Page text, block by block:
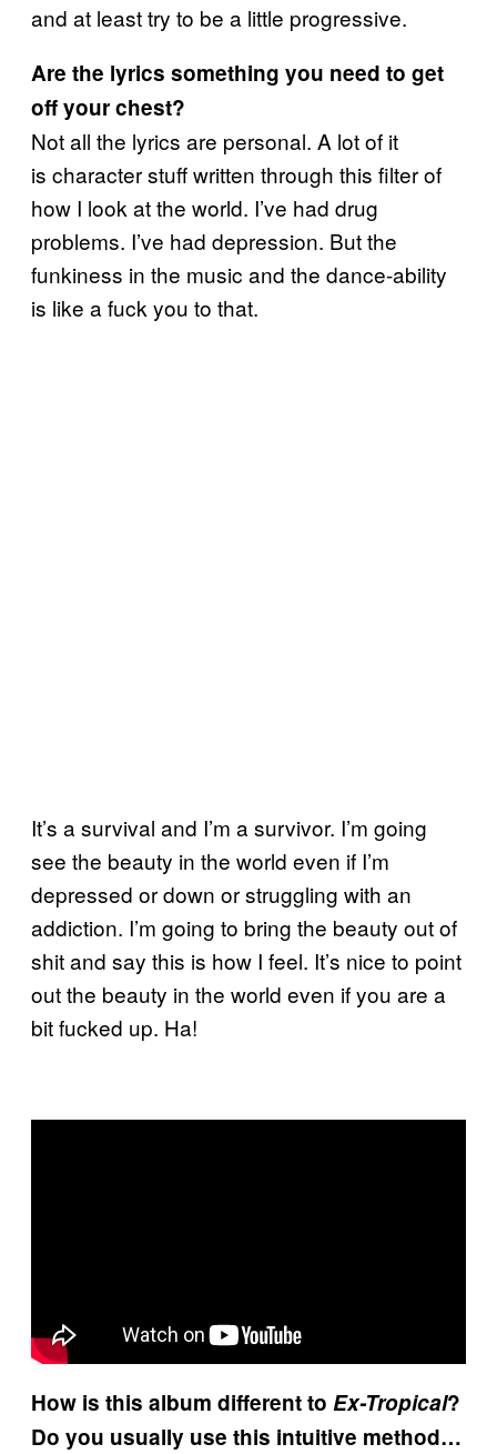
and at least try to be a little progressive.
Are the lyrics something you need to get
off your chest?
Not all the lyrics are personal. A lot of it
is character stuff written through this filter of
how I look at the world. I’ve had drug
problems. I’ve had depression. But the
funkiness in the music and the dance-ability
is like a fuck you to that.
It’s a survival and I’m a survivor. I’m going
see the beauty in the world even if I’m
depressed or down or struggling with an
addiction. I’m going to bring the beauty out of
shit and say this is how I feel. It’s nice to point
out the beauty in the world even if you are a
bit fucked up. Ha!
How is this album different to Ex-Tropical?
Do you usually use this intuitive method…